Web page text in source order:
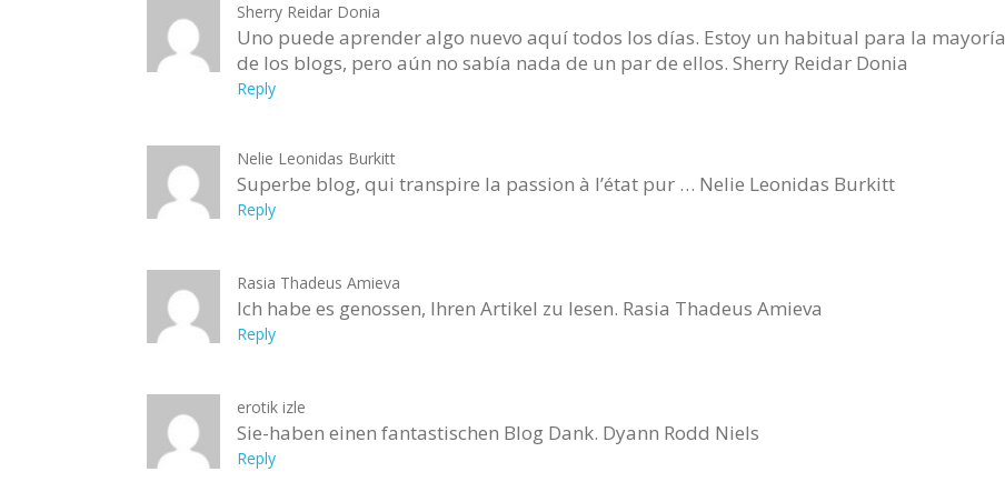
Sherry Reidar Donia
Uno puede aprender algo nuevo aquí todos los días. Estoy un habitual para la mayoría
de los blogs, pero aún no sabía nada de un par de ellos. Sherry Reidar Donia
Reply
Nelie Leonidas Burkitt
Superbe blog, qui transpire la passion à l’état pur … Nelie Leonidas Burkitt
Reply
Rasia Thadeus Amieva
Ich habe es genossen, Ihren Artikel zu lesen. Rasia Thadeus Amieva
Reply
erotik izle
Sie-haben einen fantastischen Blog Dank. Dyann Rodd Niels
Reply